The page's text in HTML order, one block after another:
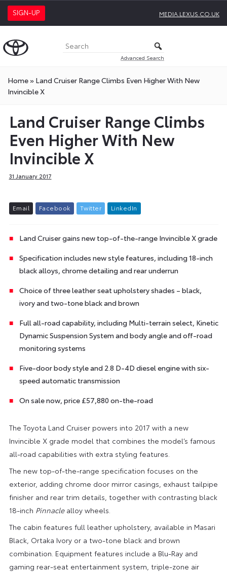
SIGN-UP MEDIA.LEXUS.CO.UK
Advanced Search
Home» Land Cruiser Range Climbs Even Higher With New
Invincible X
Land Cruiser Range Climbs
Even Higher With New
Invincible X
31 January 2017
Email Facebook Twitter L inkedIn
Land Cruiser gains new top-of-the-range Invincible X grade
Specification includes new style features, including 18-inch
black alloys, chrome detailing and rear underrun
Choice of three leather seat upholstery shades – black,
ivory and two-tone black and brown
Full all-road capability, including Multi-terrain select, Kinetic
Dynamic Suspension System and body angle and off-road
monitoring systems
Five-door body style and 2.8 D-4D diesel engine with six-
speed automatic transmission
On sale now, price £57,880 on-the-road
The Toyota Land Cruiser powers into 2017 with a new
Invincible X grade model that combines the model’s famous
all-road capabilities with extra styling features.
The new top-of-the-range specification focuses on the
exterior, adding chrome door mirror casings, exhaust tailpipe
finisher and rear trim details, together with contrasting black
18-inch Pinnaclealloy wheels.
The cabin features full leather upholstery, available in Masari
Black, Ortaka Ivory or a two-tone black and brown
combination. Equipment features include a Blu-Ray and
gaming rear-seat entertainment system, triple-zone air